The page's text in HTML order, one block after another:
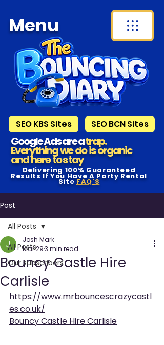
SEO BCN Sites
Menu
SEO KBS Sites
Delivering 100% Guaranteed
Results If You Have A Party Rental
SiteFAQ'S
Google Ads are atrap.
Everything we do is organic
and here to s tay
Post
All Posts
Our subscribers
All Posts
Bouncy Castle Hire
Carlisle
Josh Mark
Mar 293 min read
https://www.mrbouncescrazycastl
es.co.uk/
Bouncy Castle Hire Carlisle